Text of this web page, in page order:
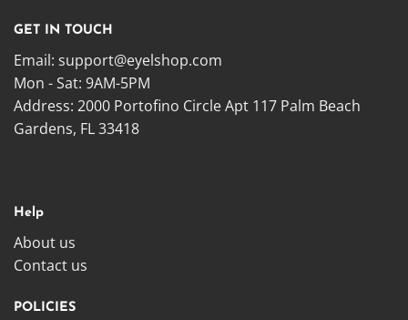
GET IN TOUCH
Email: support@eyelshop.com
Mon - Sat: 9AM-5PM
Address: 2000 Portofino Circle Apt 117 Palm Beach
Gardens, FL 33418
Help
About us
Contact us
POLICIES